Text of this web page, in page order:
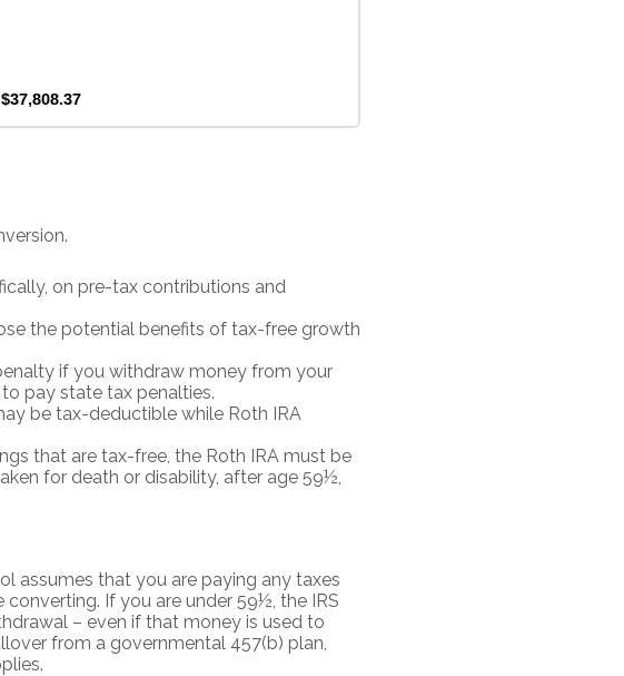
on pre-tax contributions and
the potential benefits of tax-free growth
if you withdraw money from your
pay state tax penalties.
be tax-deductible while Roth IRA
that are tax-free, the Roth IRA must be
for death or disability, after age 59½,
assumes that you are paying any taxes
If you are under 59½, the IRS
– even if that money is used to
from a governmental 457(b) plan,